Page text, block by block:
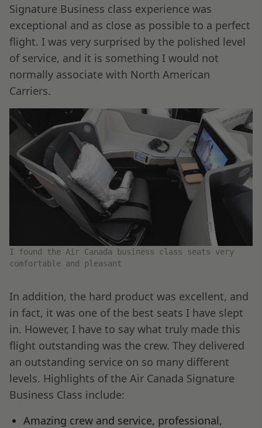
Signature Business class experience was
exceptional and as close as possible to a perfect
flight. I was very surprised by the polished level
of service, and it is something I would not
normally associate with North American
Carriers.
I found the Air Canada business class seats very
comfortable and pleasant
In addition, the hard product was excellent, and
in fact, it was one of the best seats I have slept
in. However, I have to say what truly made this
flight outstanding was the crew. They delivered
an outstanding service on so many different
levels. Highlights of the Air Canada Signature
Business Class include:
Amazing crew and service, professional,